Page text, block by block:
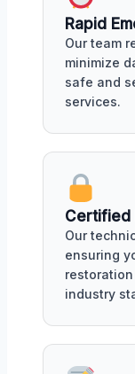
Rapid
Our team
minimize
safe and
services.
Certified
Our
ensuring
industry